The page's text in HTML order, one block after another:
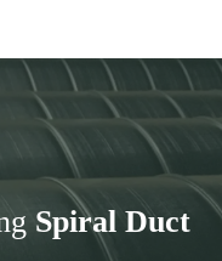
Spiral Duct